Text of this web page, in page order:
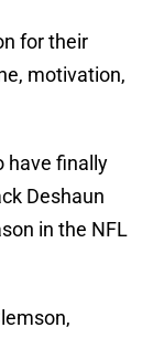
for their
motivation,
have finally
Deshaun
in the NFL